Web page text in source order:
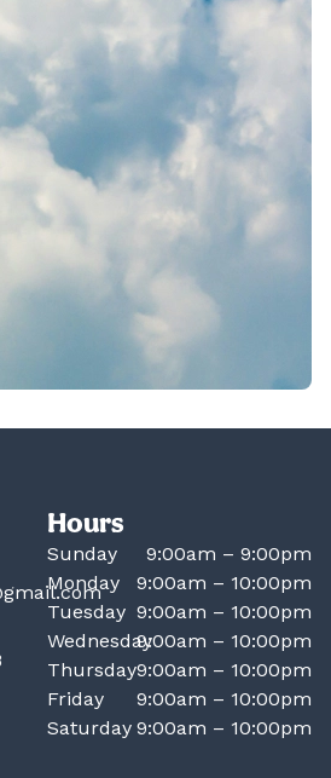
Hours
Sunday
9:00am – 9:00pm
Monday
9:00am – 10:00pm
Tuesday 9:00am – 10:00pm
Wednesday9:00am – 10:00pm
Thursday9:00am – 10:00pm
Friday
9:00am – 10:00pm
Saturday 9:00am – 10:00pm